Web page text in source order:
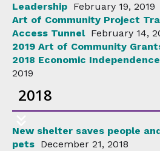
Leadership February 19, 2019
Art of Community Project
Access Tunnel February 14,
2019 Art of Community
2018 Economic
2019
2018
New shelter saves people
pets December 21, 2018